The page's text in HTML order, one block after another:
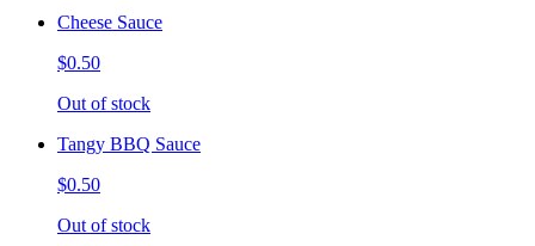
Cheese Sauce
$0.50
Out of stock
Tangy BBQ Sauce
$0.50
Out of stock